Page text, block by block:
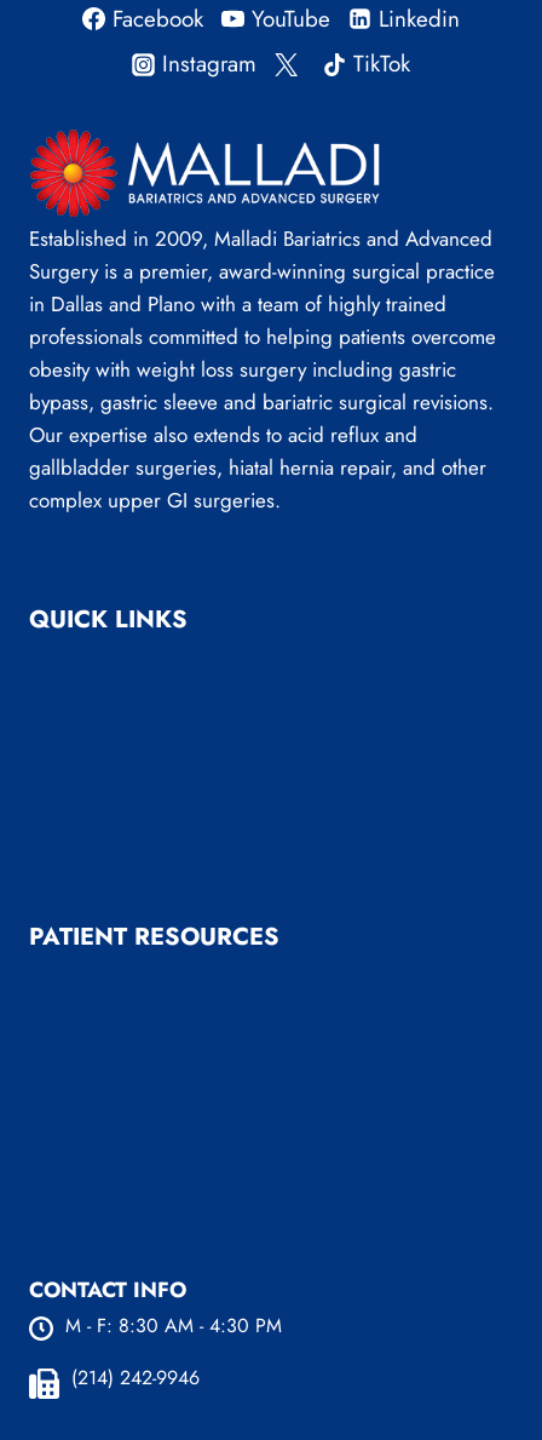
Facebook YouTube
Linkedin
Instagram
TikTok
Established in 2009, Malladi Bariatrics and Advanced
Surgery is a premier, award-winning surgical practice
in Dallas and Plano with a team of highly trained
professionals committed to helping patients overcome
obesity with weight loss surgery including gastric
bypass, gastric sleeve and bariatric surgical revisions.
Our expertise also extends to acid reflux and
gallbladder surgeries, hiatal hernia repair, and other
complex upper GI surgeries.
QUICK LINKS
PATIENT RESOURCES
CONTACT INFO
M - F: 8:30 AM - 4:30 PM
(214) 242-9946